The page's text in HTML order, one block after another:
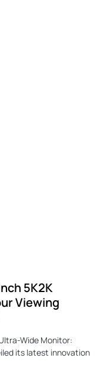
5K2K
Viewing
Wide Monitor:
its latest innovation